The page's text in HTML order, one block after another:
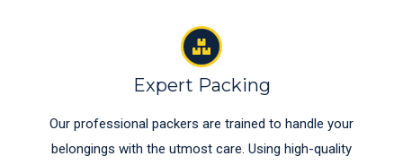
Expert Packing
Our professional packers are trained to handle your
belongings with the utmost care. Using high-quality